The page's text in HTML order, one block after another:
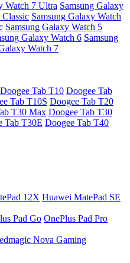
Watch 7 Ultra Samsung Galaxy
Classic Samsung Galaxy Watch
Samsung Galaxy Watch 5
Galaxy Watch 6 Samsung
Watch 7
Doogee Tab T10 Doogee Tab
Tab T10S Doogee Tab T20
T30 Max Doogee Tab T30
Tab T30E Doogee Tab T40
12X Huawei MatePad SE
Pad Go OnePlus Pad Pro
Nova Gaming